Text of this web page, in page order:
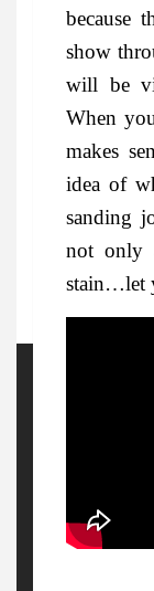
because
show
will be
When
makes
idea of
sanding
not only
stain…let